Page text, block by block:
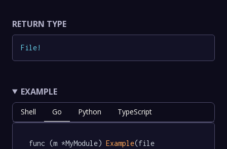
RETURN TYPE
File!
EXAMPLE
Shell Go Python TypeScript
func (m *MyModule) Example(file